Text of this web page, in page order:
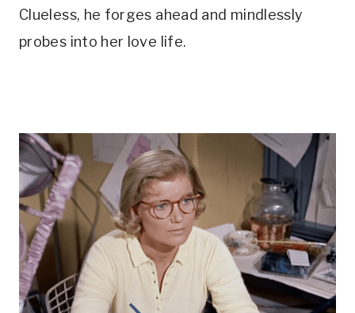
Clueless, he forges ahead and mindlessly
probes into her love life.